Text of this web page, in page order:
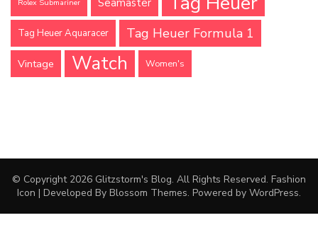
Rolex Submariner Seamaster
Tag Heuer Aquaracer Tag Heuer Formula 1
Vintage Watch Women's
© Copyright 2026 Glitzstorm's Blog. All Rights Reserved. Fashion
Icon | Developed By Blossom Themes. Powered by WordPress.